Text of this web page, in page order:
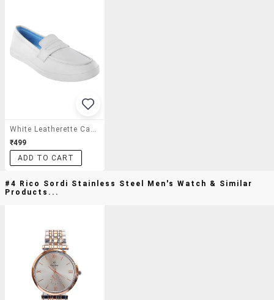
White Leatherette Casual Slipon
₹499
ADD TO CART
#4 Rico Sordi Stainless Steel Men's Watch & Similar
Products...